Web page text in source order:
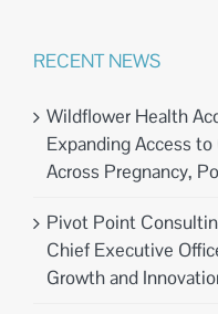
RECENT NEWS
Wildflower Health
Expanding Access
Across Pregnancy,
Pivot Point
Chief Executive
Growth and